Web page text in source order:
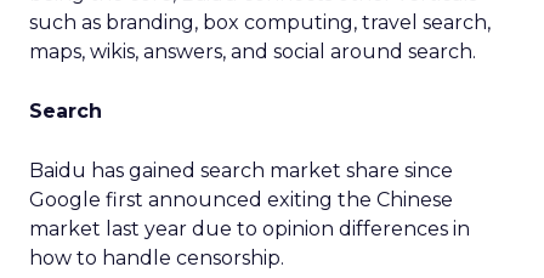
such as branding, box computing, travel search,
maps, wikis, answers, and social around search.
Search
Baidu has gained search market share since
Google first announced exiting the Chinese
market last year due to opinion differences in
how to handle censorship.